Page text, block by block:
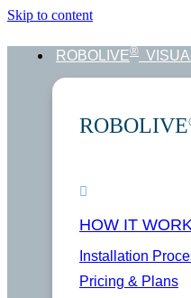
Skip to content
ROBOLIVE® VISUAL
ROBOLIVE
HOW IT
Installation
Pricing & Plans